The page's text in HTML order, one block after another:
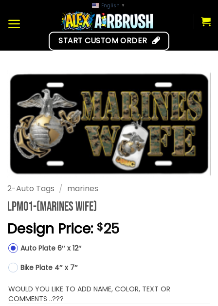
to
English ▼
START CUSTOM ORDER
2-Auto Tags / marines
LPM01-(Marines Wife)
Design Price: $25
Auto Plate 6″ x 12″
Bike Plate 4″ x 7″
WOULD YOU LIKE TO ADD NAME, COLOR, TEXT OR
COMMENTS ..???